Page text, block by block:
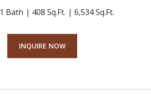
1 Bath 408 Sq.Ft. 6,534 Sq.Ft.
INQUIRE NOW